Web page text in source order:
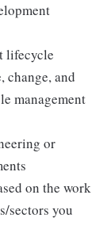
lifecycle
change, and
management
or
on the work
sectors you